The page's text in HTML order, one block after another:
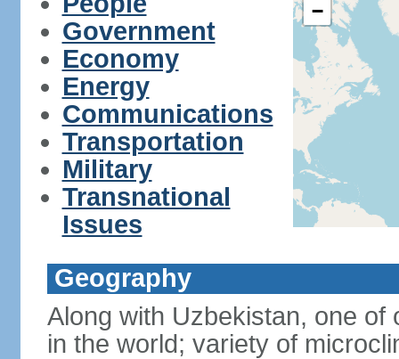
Government
Economy
Energy
Communications
Transportation
Military
Transnational
Issues
−
Geography
Along with Uzbekistan, one
in the world; variety of